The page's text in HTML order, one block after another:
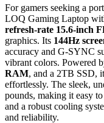
For gamers seeking a
LOQ Gaming Laptop
refresh-rate 15.6-inch
graphics. Its 144Hz
accuracy and G-SYNC
vibrant colors. Powered
RAM, and a 2TB SSD,
effortlessly. The sleek,
pounds, making it easy
and a robust cooling
and reliability.